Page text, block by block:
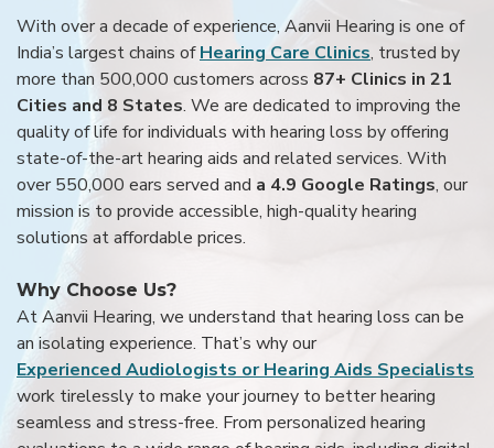
With over a decade of experience, Aanvii Hearing is one of
India’s largest chains ofHearing Care Clinics, trusted by
more than 500,000 customers across 87+ Clinics in 21
Cities and 8 States. We are dedicated to improving the
quality of life for individuals with hearing loss by offering
state-of-the-art hearing aids and related services. With
over 550,000 ears served and a 4.9 Google Ratings, our
mission is to provide accessible, high-quality hearing
solutions at affordable prices.
Why Choose Us?
At Aanvii Hearing, we understand that hearing loss can be
an isolating experience. That’s why our
Experienced Audiologists or Hearing Aids Specialists
work tirelessly to make your journey to better hearing
seamless and stress-free. From personalized hearing